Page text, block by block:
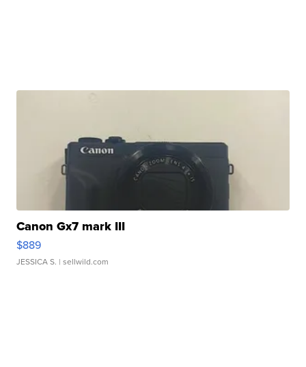
Canon Gx7 mark III
$889
JESSICA S. | sellwild.com